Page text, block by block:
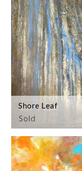
Sold
Shore Leaf